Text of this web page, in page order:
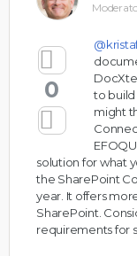
0
to build
might
solution for what
the SharePoint
year. It offers
SharePoint.
requirements for